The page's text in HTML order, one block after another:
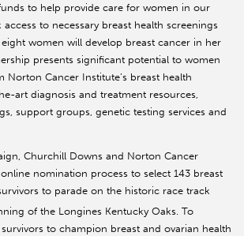
to help provide care for women in our
to necessary breast health screenings
women will develop breast cancer in her
presents significant potential to women
Norton Cancer Institute’s breast health
art diagnosis and treatment resources,
support groups, genetic testing services and
Churchill Downs and Norton Cancer
nomination process to select 143 breast
to parade on the historic race track
of the Longines Kentucky Oaks. To
to champion breast and ovarian health